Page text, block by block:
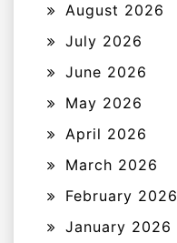
August 2026
July 2026
June 2026
May 2026
April 2026
March 2026
February 2026
January 2026